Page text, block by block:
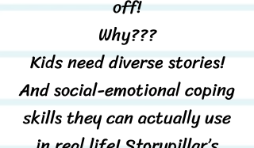
off!
Why???​​
Kids need diverse stories!
And social-emotional coping
skills they can actually use